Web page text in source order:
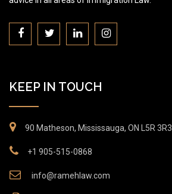
KEEP IN TOUCH
90 Matheson, Mississauga, ON L5R 3R3
+1 905-515-0868
info@ramehlaw.com